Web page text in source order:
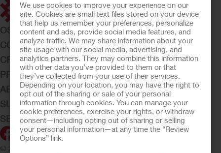
We use cookies to improve your experience on our
site. Cookies are small text files stored on your device
that help us remember your preferences, personalize
content and ads, provide social media features, and
analyze traffic. We may share information about your
site usage with our social media, advertising, and
analytics partners. They may combine this information
with other data you’ve provided to them or that
they’ve collected from your use of their services.
Depending on your location, you may have the right to
opt out of the sharing or sale of your personal
information through cookies. You can manage your
cookie preferences, exercise your rights, or withdraw
consent—including opting out of sharing or selling
your personal information—at any time the “Review
Options” link.
OSTOMY CARE
CONTINENCE CARE
CRITICAL CARE
PRODUCTS
ABOUT HOLLISTER INCORPORATED
SUBMIT YOUR IDEA
SECURE START SERVICES
© 2026 Hollister Incorporated